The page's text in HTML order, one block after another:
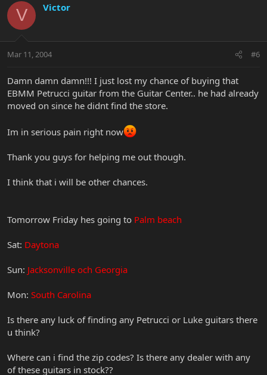
V Victor
Mar 11, 2004 #6
Damn damn damn!!! I just lost my chance of buying that
EBMM Petrucci guitar from the Guitar Center.. he had already
moved on since he didnt find the store.
Im in serious pain right now
Thank you guys for helping me out though.
I think that i will be other chances.
Tomorrow Friday hes going to Palm beach
Sat: Daytona
Sun: Jacksonville och Georgia
Mon: South Carolina
Is there any luck of finding any Petrucci or Luke guitars there
u think?
Where can i find the zip codes? Is there any dealer with any
of these guitars in stock??